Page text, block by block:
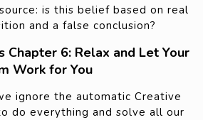
is this belief based on real
and a false conclusion?
Chapter 6: Relax and Let Your
Work for You
ignore the automatic Creative
do everything and solve all our